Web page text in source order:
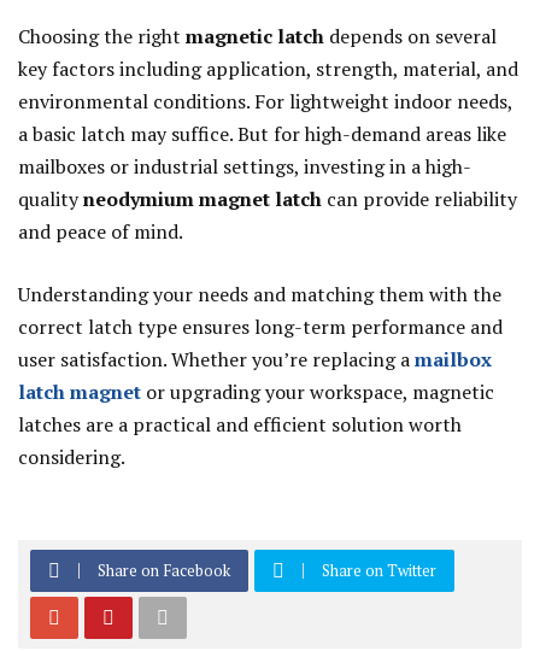
Choosing the right magnetic latch depends on several
key factors including application, strength, material, and
environmental conditions. For lightweight indoor needs,
a basic latch may suffice. But for high-demand areas like
mailboxes or industrial settings, investing in a high-
qualityneodymium magnet latch can provide reliability
and peace of mind.
Understanding your needs and matching them with the
correct latch type ensures long-term performance and
user satisfaction. Whether you’re replacing amailbox
latch magnet or upgrading your workspace, magnetic
latches are a practical and efficient solution worth
considering.
Share on Facebook Share on Twitter